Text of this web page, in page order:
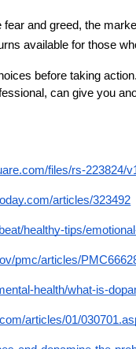
fear and greed, the
available for those
before taking
can give you
files/rs-223824/
articles/323492
healthy-tips/
pmc/articles/
health/what-is-
articles/01/